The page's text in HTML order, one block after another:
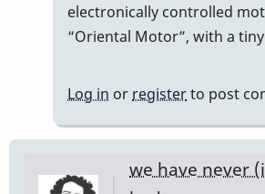
electronically controlled
“Oriental Motor”, with a
Log in or registerto post
we have never